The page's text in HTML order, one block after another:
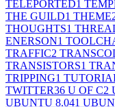
TELEPORTED1
THE GUILD1 THEME
THOUGHTS1
ENERSON1
TRAFFIC2
TRANSISTORS1
TRIPPING1
TWITTER36 U OF C2
UBUNTU 8.041